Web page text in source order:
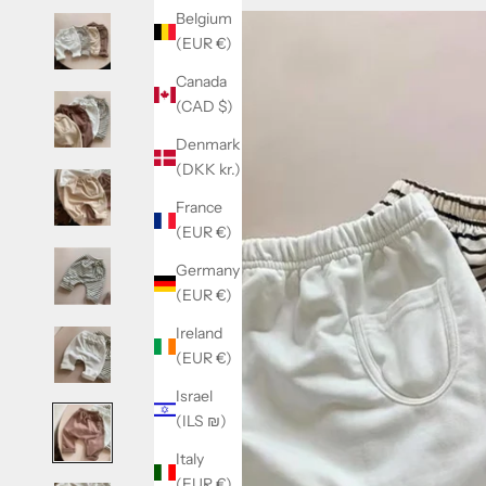
Belgium
(EUR €)
Canada
(CAD $)
Denmark
(DKK kr.)
France
(EUR €)
Germany
(EUR €)
Ireland
(EUR €)
Israel
(ILS ₪)
Italy